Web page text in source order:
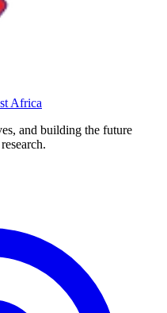
Africa
and building the future